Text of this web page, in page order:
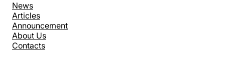
News
Articles
Announcement
About Us
Contacts